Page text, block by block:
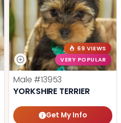
69 VIEWS
VERY POPULAR
Male #13953
YORKSHIRE TERRIER
Get My Info